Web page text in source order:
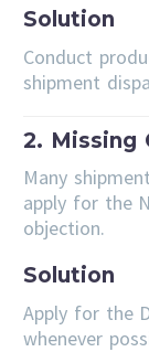
Solution
Conduct
shipment
2. Missing
Many
apply for the
objection.
Solution
Apply for the
whenever